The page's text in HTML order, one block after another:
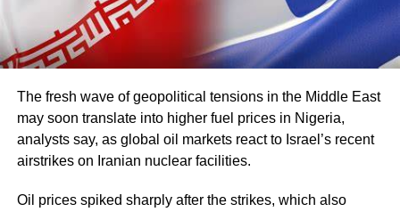
The fresh wave of geopolitical tensions in the Middle East
may soon translate into higher fuel prices in Nigeria,
analysts say, as global oil markets react to Israel’s recent
airstrikes on Iranian nuclear facilities.
Oil prices spiked sharply after the strikes, which also